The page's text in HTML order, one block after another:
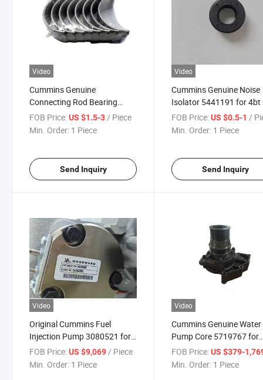
Video
Cummins Genuine
Connecting Rod Bearing
4893693 3978820 3978820
5348887 for Diesel Engine
FOB Price:US $1.5-3 / Piece
Min. Order: 1 Piece
Send Inquiry
Video
Cummins Genuine Noise
Isolator 5441191 for 4bt
Diesel Engine Parts Truck
Parts
FOB Price: US $0.5-1 /
Min. Order: 1 Piece
Send Inquiry
Video
Original Cummins Fuel
Injection Pump 3080521 for
Cummins K38 Kta38
K50diesel Engine
FOB Price:US $9,069/ Piece
Min. Order: 1 Piece
Video
Cummins Genuine Water
Pump Core 5719767 for
Diesel Engine Parts Truck
Parts
FOB Price: US $379-
Min. Order: 1 Piece